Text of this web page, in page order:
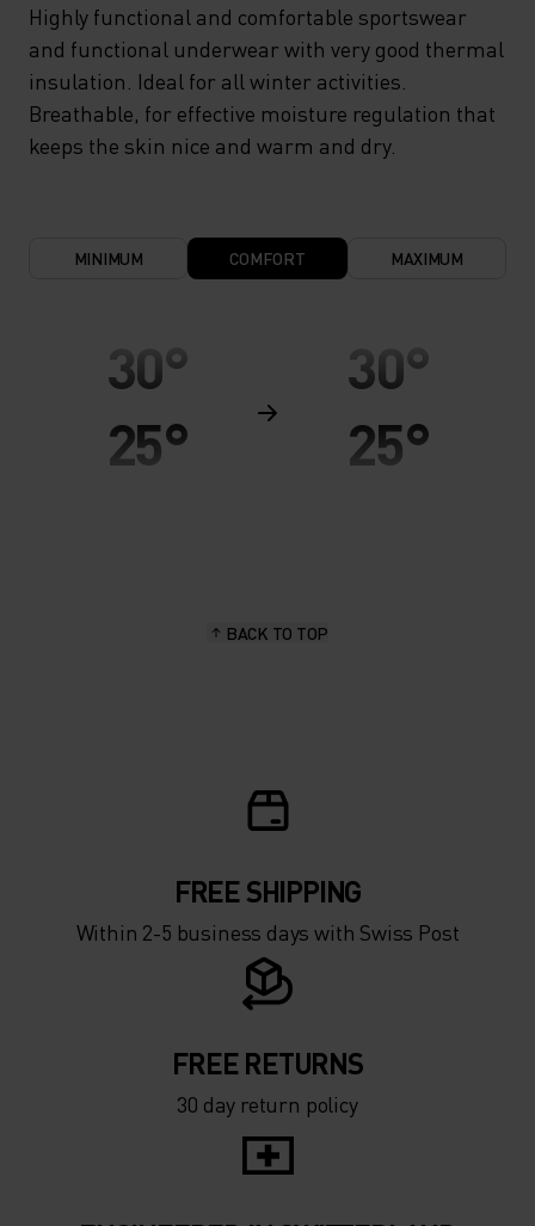
Highly functional and comfortable sportswear
and functional underwear with very good thermal
insulation. Ideal for all winter activities.
Breathable, for effective moisture regulation that
keeps the skin nice and warm and dry.
MINIMUM COMFORT MAXIMUM
30°
25°
-5°
-15°
-20°
-25°
30°
25°
-5°
-15°
-20°
-25°
BACK TO TOP
FREE SHIPPING
Within 2-5 business days with Swiss Post
FREE RETURNS
30 day return policy